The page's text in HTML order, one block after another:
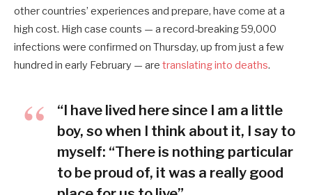
other countries’ experiences and prepare, have come at a
high cost. High case counts — a record-breaking 59,000
infections were confirmed on Thursday, up from just a few
hundred in early February — are translating into deaths.
“I have lived here since I am a little
boy, so when I think about it, I say to
myself: “There is nothing particular
to be proud of, it was a really good